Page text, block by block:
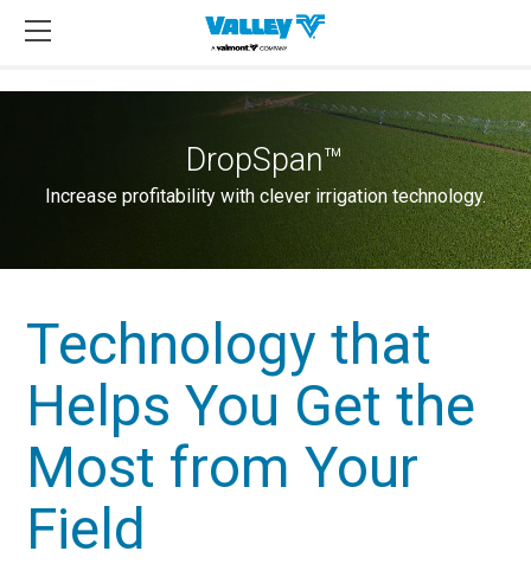
DropSpan™
Increase profitability with clever irrigation technology.
Technology that
Helps You Get the
Most from Your
Field